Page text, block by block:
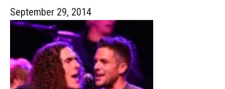
September 29, 2014